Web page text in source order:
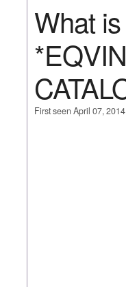
What
First seen April 07,